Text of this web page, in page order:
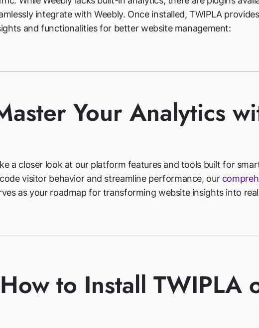
integrate with Weebly. Once installed, TWIPLA
and functionalities for better website management:
Your Analytics
a closer look at our platform features and tools built for
visitor behavior and streamline performance, our
as your roadmap for transforming website insights into
How to Install TWIPLA